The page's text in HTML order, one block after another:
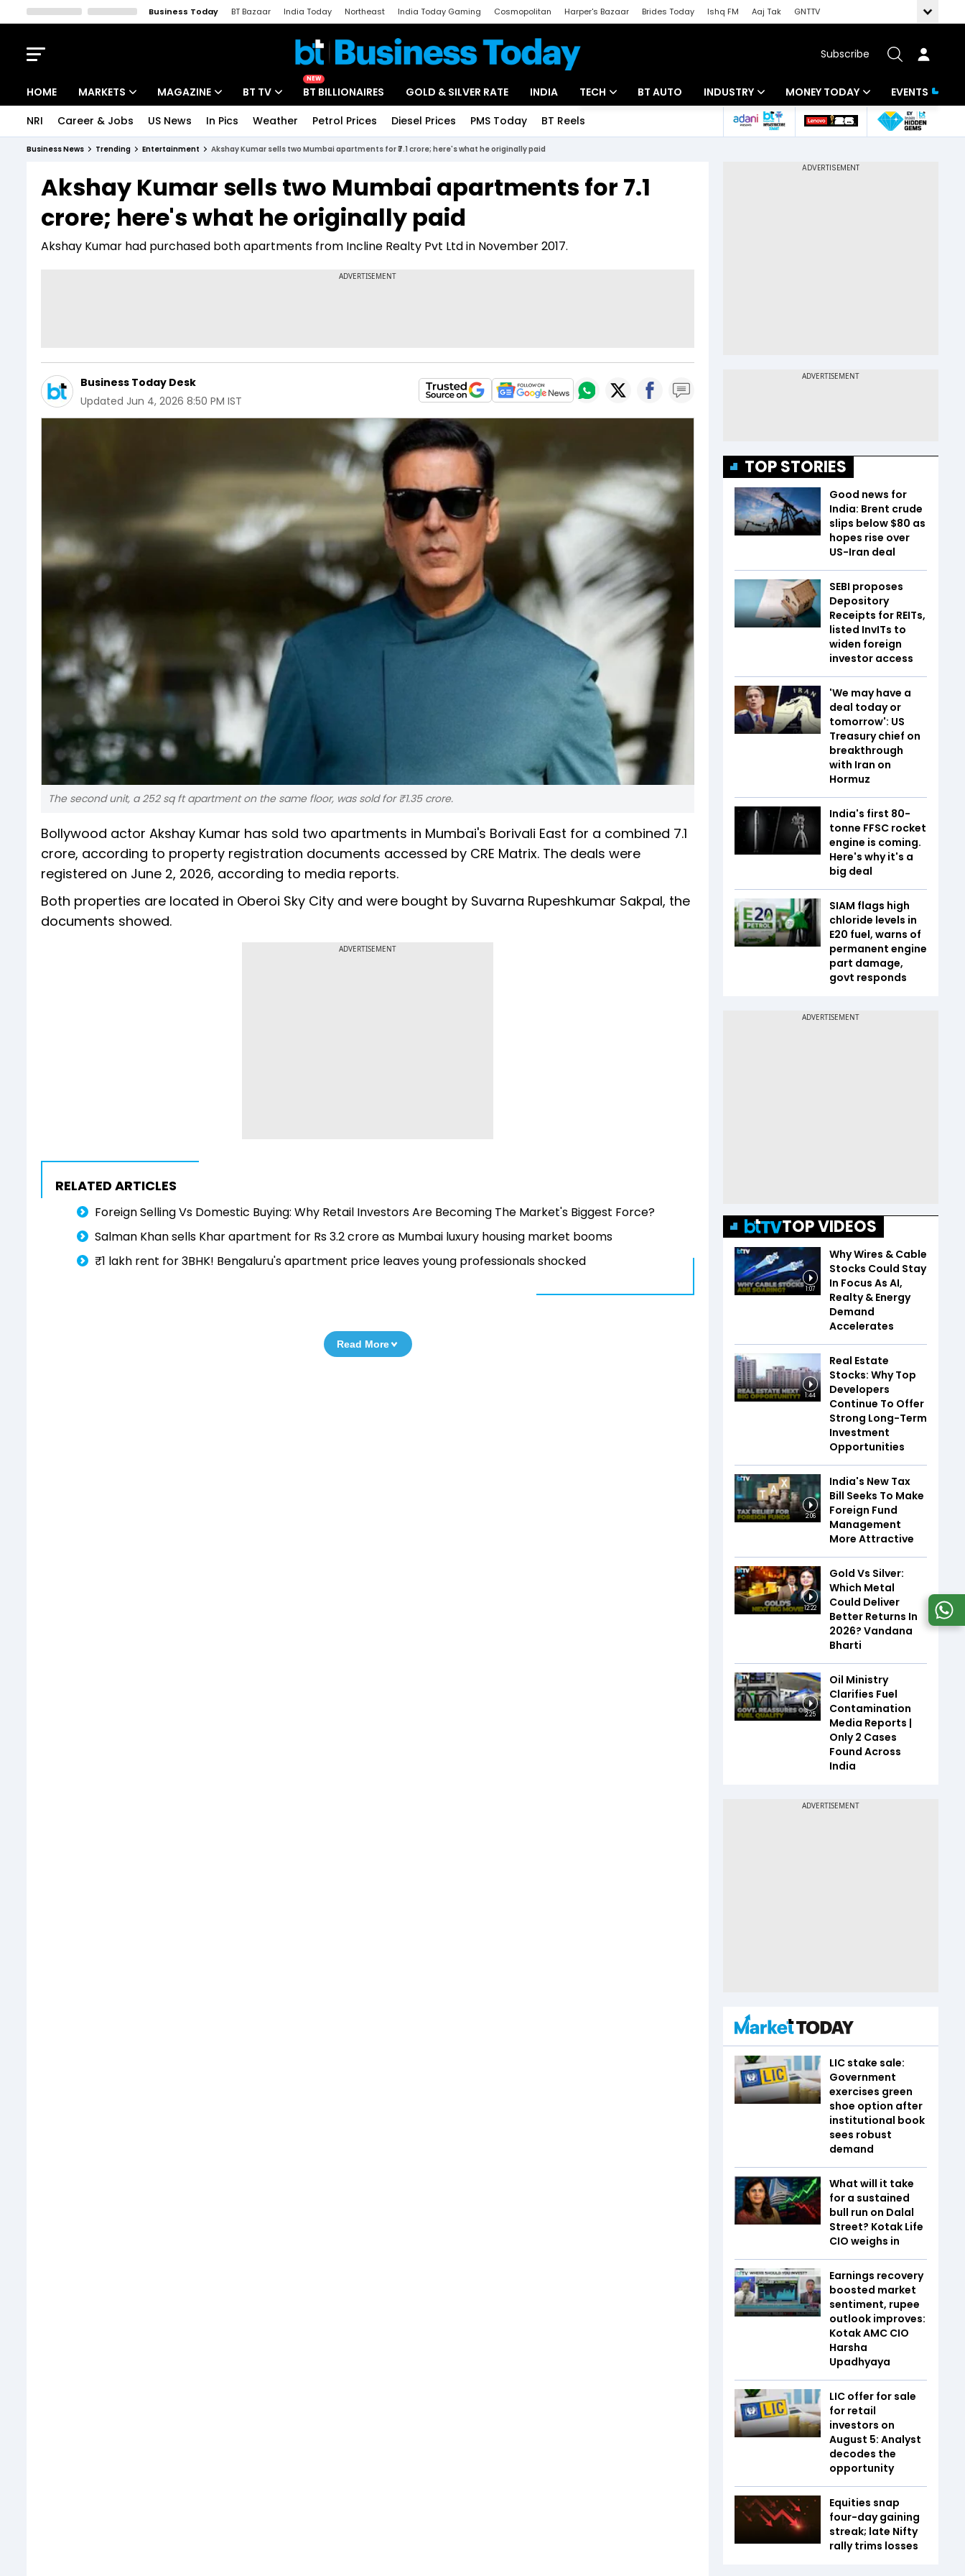
Business Today BT Bazaar India Today Northeast India Today Gaming Cosmopolitan Harper's Bazaar Brides Today Ishq FM Aaj Tak
GNTTV
Subscribe
HOME MARKETS
Indices
Stocks List
MAGAZINE
Deep Dive
Interview
BT TV
Drive Today
BT Explainer
NEW
BT BILLIONAIRES GOLD & SILVER RATE INDIA TECH
Startups
BT AUTO INDUSTRY
Banking
MONEY TODAY
Mutual Funds
EVENTS
NRI Career & Jobs US News In Pics Weather Petrol Prices Diesel Prices PMS Today BT Reels
Business News Trending Entertainment Akshay Kumar sells two Mumbai apartments for ₹7.1 crore; here's what he originally paid
Akshay Kumar sells two Mumbai apartments for ₹7.1
crore; here's what he originally paid
Akshay Kumar had purchased both apartments from Incline Realty Pvt Ltd in November 2017.
Business Today Desk
Updated Jun 4, 2026 8:50 PM IST
The second unit, a 252 sq ft apartment on the same floor, was sold for ₹1.35 crore.
Bollywood actor Akshay Kumar has sold two apartments in Mumbai's Borivali East for a combined ₹7.1
crore, according to property registration documents accessed by CRE Matrix. The deals were
registered on June 2, 2026, according to media reports.
Both properties are located in Oberoi Sky City and were bought by Suvarna Rupeshkumar Sakpal, the
documents showed.
ADVERTISEMENT
RELATED ARTICLES
Foreign Selling Vs Domestic Buying: Why Retail Investors Are Becoming The Market's Biggest Force?
Salman Khan sells Khar apartment for Rs 3.2 crore as Mumbai luxury housing market booms
₹1 lakh rent for 3BHK! Bengaluru's apartment price leaves young professionals shocked
Read More
TOP STORIES
Good news for
India: Brent crude
slips below $80 as
hopes rise over
US-Iran deal
SEBI proposes
Depository
Receipts for REITs,
listed InvITs to
widen foreign
investor access
'We may have a
deal today or
tomorrow': US
Treasury chief on
breakthrough
with Iran on
Hormuz
India's first 80-
tonne FFSC rocket
engine is coming.
Here's why it's a
big deal
SIAM flags high
chloride levels in
E20 fuel, warns of
permanent engine
part damage,
govt responds
TOP VIDEOS
1:07
Why Wires & Cable
Stocks Could Stay
In Focus As AI,
Realty & Energy
Demand
Accelerates
1:44
Real Estate
Stocks: Why Top
Developers
Continue To Offer
Strong Long-Term
Investment
Opportunities
2:06
India's New Tax
Bill Seeks To Make
Foreign Fund
Management
More Attractive
12:22
Gold Vs Silver:
Which Metal
Could Deliver
Better Returns In
2026? Vandana
Bharti
2:25
Oil Ministry
Clarifies Fuel
Contamination
Media Reports |
Only 2 Cases
Found Across
India
LIC stake sale:
Government
exercises green
shoe option after
institutional book
sees robust
demand
What will it take
for a sustained
bull run on Dalal
Street? Kotak Life
CIO weighs in
Earnings recovery
boosted market
sentiment, rupee
outlook improves:
Kotak AMC CIO
Harsha
Upadhyaya
LIC offer for sale
for retail
investors on
August 5: Analyst
decodes the
opportunity
Equities snap
four-day gaining
streak; late Nifty
rally trims losses